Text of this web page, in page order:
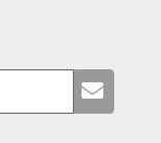
your